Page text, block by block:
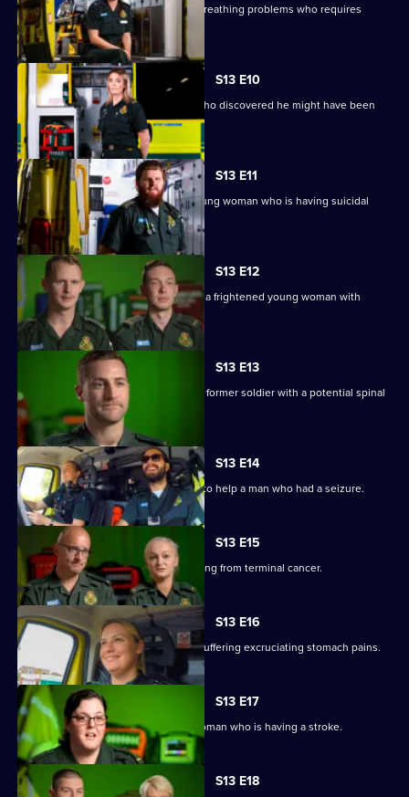
Crews are sent to a 70-year-old with breathing problems who requires
immediate surgery.
S13 E10
Paramedics help a man with anxiety who discovered he might have been
exposed to HIV.
S13 E11
Chris and Tom go to the home of a young woman who is having suicidal
thoughts.
S13 E12
In Dudley, Ash and Jamie blue light to a frightened young woman with
severe chest pains.
S13 E13
Anna and Stuart rush to the home of a former soldier with a potential spinal
injury.
S13 E14
V and Ollie blue light to a rugby pitch to help a man who had a seizure.
S13 E15
Anna and Darren treat a woman suffering from terminal cancer.
S13 E16
Sam and Tony are called to a woman suffering excruciating stomach pains.
S13 E17
Laura and Jason treat a 74-year-old woman who is having a stroke.
S13 E18